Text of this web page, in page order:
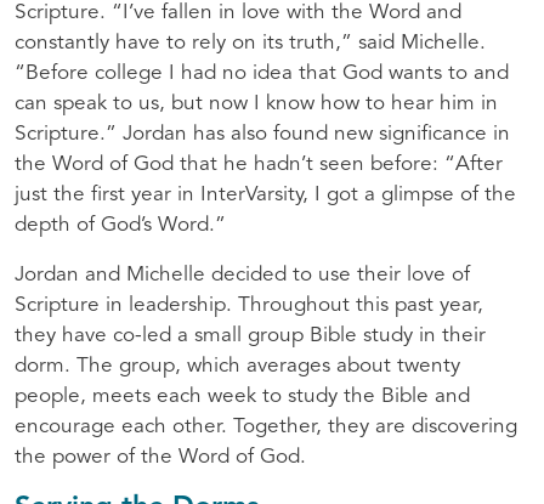
Scripture. “I’ve fallen in love with the Word and
constantly have to rely on its truth,” said Michelle.
“Before college I had no idea that God wants to and
can speak to us, but now I know how to hear him in
Scripture.” Jordan has also found new significance in
the Word of God that he hadn’t seen before: “After
just the first year in InterVarsity, I got a glimpse of the
depth of God’s Word.”
Jordan and Michelle decided to use their love of
Scripture in leadership. Throughout this past year,
they have co-led a small group Bible study in their
dorm. The group, which averages about twenty
people, meets each week to study the Bible and
encourage each other. Together, they are discovering
the power of the Word of God.